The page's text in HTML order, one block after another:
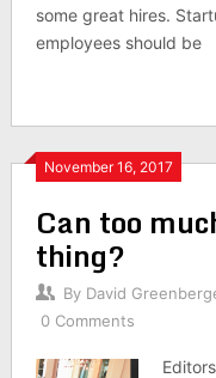
some great hires.
employees should be
November 16, 2017
Can too
thing?
By David
0 Comments